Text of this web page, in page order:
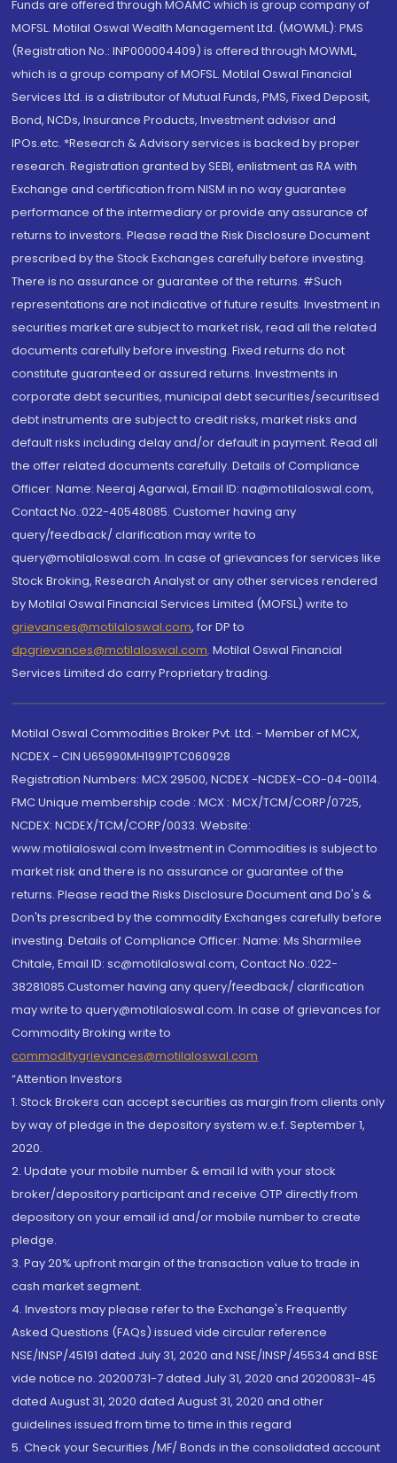
Funds are offered through MOAMC which is group company of
MOFSL. Motilal Oswal Wealth Management Ltd. (MOWML): PMS
(Registration No.: INP000004409) is offered through MOWML,
which is a group company of MOFSL. Motilal Oswal Financial
Services Ltd. is a distributor of Mutual Funds, PMS, Fixed Deposit,
Bond, NCDs, Insurance Products, Investment advisor and
IPOs.etc. *Research & Advisory services is backed by proper
research. Registration granted by SEBI, enlistment as RA with
Exchange and certification from NISM in no way guarantee
performance of the intermediary or provide any assurance of
returns to investors. Please read the Risk Disclosure Document
prescribed by the Stock Exchanges carefully before investing.
There is no assurance or guarantee of the returns. #Such
representations are not indicative of future results. Investment in
securities market are subject to market risk, read all the related
documents carefully before investing. Fixed returns do not
constitute guaranteed or assured returns. Investments in
corporate debt securities, municipal debt securities/securitised
debt instruments are subject to credit risks, market risks and
default risks including delay and/or default in payment. Read all
the offer related documents carefully. Details of Compliance
Officer: Name: Neeraj Agarwal, Email ID: na@motilaloswal.com,
Contact No.:022-40548085. Customer having any
query/feedback/ clarification may write to
query@motilaloswal.com. In case of grievances for services like
Stock Broking, Research Analyst or any other services rendered
by Motilal Oswal Financial Services Limited (MOFSL) write to
grievances@motilaloswal.com, for DP to
dpgrievances@motilaloswal.com, Motilal Oswal Financial
Services Limited do carry Proprietary trading.
Motilal Oswal Commodities Broker Pvt. Ltd. - Member of MCX,
NCDEX - CIN U65990MH1991PTC060928
Registration Numbers: MCX 29500, NCDEX -NCDEX-CO-04-00114.
FMC Unique membership code : MCX : MCX/TCM/CORP/0725,
NCDEX: NCDEX/TCM/CORP/0033. Website:
www.motilaloswal.com Investment in Commodities is subject to
market risk and there is no assurance or guarantee of the
returns. Please read the Risks Disclosure Document and Do's &
Don'ts prescribed by the commodity Exchanges carefully before
investing. Details of Compliance Officer: Name: Ms Sharmilee
Chitale, Email ID: sc@motilaloswal.com, Contact No.:022-
38281085.Customer having any query/feedback/ clarification
may write to query@motilaloswal.com. In case of grievances for
Commodity Broking write to
commoditygrievances@motilaloswal.com
“Attention Investors
1. Stock Brokers can accept securities as margin from clients only
by way of pledge in the depository system w.e.f. September 1,
2020.
2. Update your mobile number & email Id with your stock
broker/depository participant and receive OTP directly from
depository on your email id and/or mobile number to create
pledge.
3. Pay 20% upfront margin of the transaction value to trade in
cash market segment.
4. Investors may please refer to the Exchange's Frequently
Asked Questions (FAQs) issued vide circular reference
NSE/INSP/45191 dated July 31, 2020 and NSE/INSP/45534 and BSE
vide notice no. 20200731-7 dated July 31, 2020 and 20200831-45
dated August 31, 2020 dated August 31, 2020 and other
guidelines issued from time to time in this regard
5. Check your Securities /MF/ Bonds in the consolidated account